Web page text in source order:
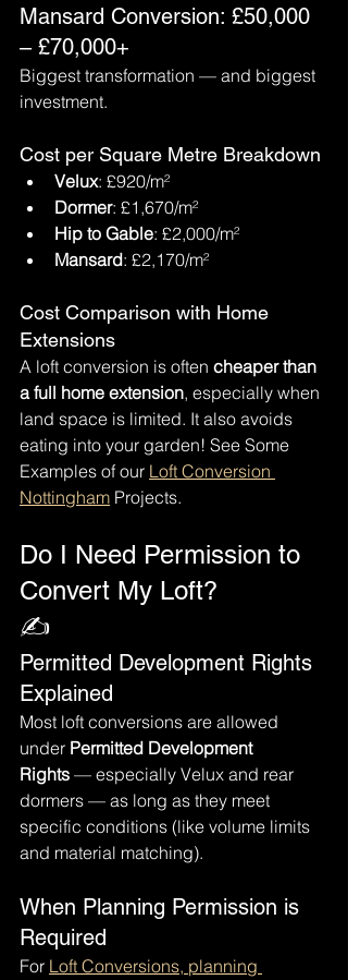
Mansard Conversion: £50,000
– £70,000+
Biggest transformation — and biggest
investment.
Cost per Square Metre Breakdown
Velux: £920/m²
Dormer: £1,670/m²
Hip to Gable: £2,000/m²
Mansard: £2,170/m²
Cost Comparison with Home
Extensions
A loft conversion is often cheaper than
a full home extension, especially when
land space is limited. It also avoids
eating into your garden! See Some
Examples of our Loft Conversion
Nottingham Projects.
Do I Need Permission to
Convert My Loft?
✍️
Permitted Development Rights
Explained
Most loft conversions are allowed
under Permitted Development
Rights — especially Velux and rear
dormers — as long as they meet
specific conditions (like volume limits
and material matching).
When Planning Permission is
Required
For Loft Conversions, planning